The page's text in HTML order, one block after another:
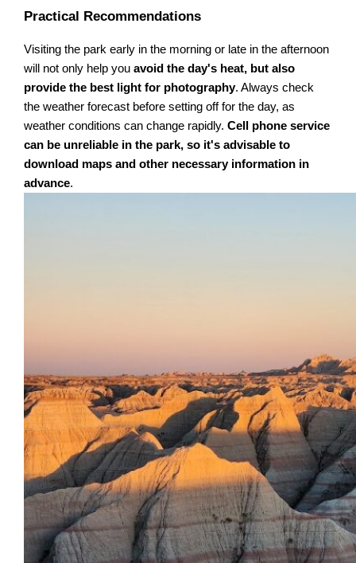
Practical Recommendations
Visiting the park early in the morning or late in the afternoon
will not only help youavoid the day's heat, but also
provide the best light for photography. Always check
the weather forecast before setting off for the day, as
weather conditions can change rapidly.Cell phone service
can be unreliable in the park, so it's advisable to
download maps and other necessary information in
advance.